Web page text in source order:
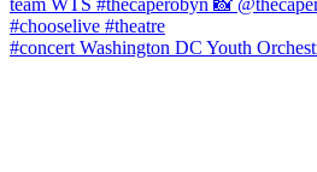
#concert Washington DC Youth